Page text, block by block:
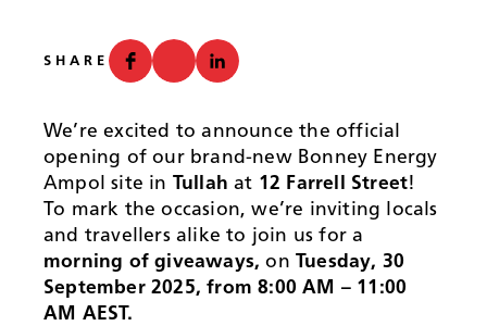
SHARE
We’re excited to announce the official
opening of our brand-new Bonney Energy
Ampol site in Tullah at 12 Farrell Street!
To mark the occasion, we’re inviting locals
and travellers alike to join us for a
morning of giveaways, onTuesday, 30
September 2025, from 8:00 AM – 11:00
AM AEST.